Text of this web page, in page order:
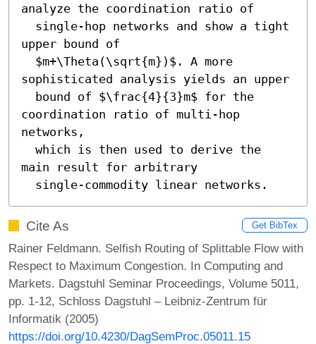
analyze the coordination ratio of
upper bound of
sophisticated analysis yields an upper
coordination ratio of multi-hop
networks,
main result for arbitrary
  single-commodity linear networks.
Cite As Get BibTex
Rainer Feldmann. Selfish Routing of Splittable Flow with
Respect to Maximum Congestion. In Computing and
Markets. Dagstuhl Seminar Proceedings, Volume 5011,
pp. 1-12, Schloss Dagstuhl – Leibniz-Zentrum für
Informatik (2005)
https://doi.org/10.4230/DagSemProc.05011.15